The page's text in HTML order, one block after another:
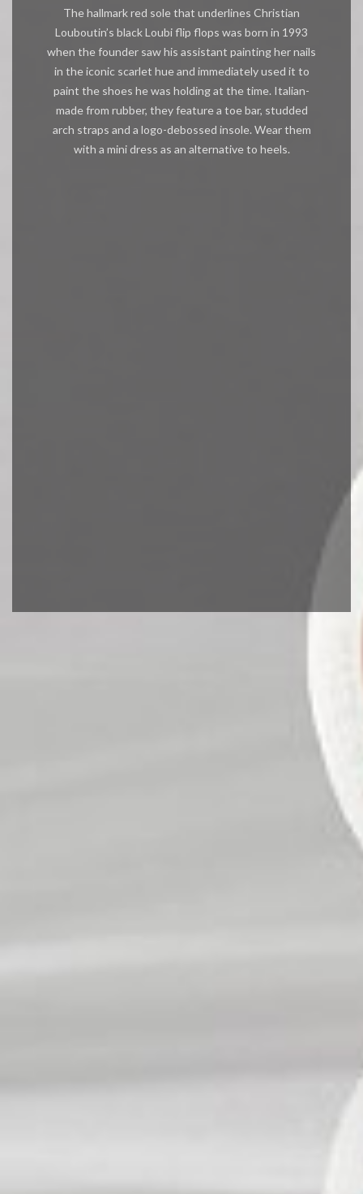
The hallmark red sole that underlines Christian
Louboutin’s black Loubi flip flops was born in 1993
when the founder saw his assistant painting her nails
in the iconic scarlet hue and immediately used it to
paint the shoes he was holding at the time. Italian-
made from rubber, they feature a toe bar, studded
arch straps and a logo-debossed insole. Wear them
with a mini dress as an alternative to heels.